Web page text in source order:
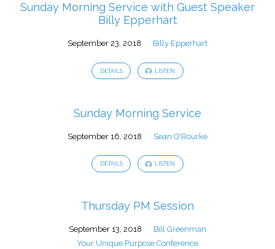
Sunday Morning Service with Guest Speaker
Billy Epperhart
September 23, 2018 Billy Epperhart
DETAILS LISTEN
Sunday Morning Service
September 16, 2018 Sean O'Rourke
DETAILS LISTEN
Thursday PM Session
September 13, 2018
Bill Greenman
Your Unique Purpose Conference